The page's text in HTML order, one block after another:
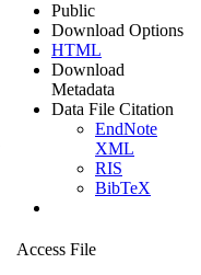
Public
Download Options
HTML
Download
Metadata
Data File Citation
EndNote
XML
RIS
BibTeX
Access File